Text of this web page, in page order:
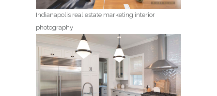
Indianapolis real estate marketing interior
photography